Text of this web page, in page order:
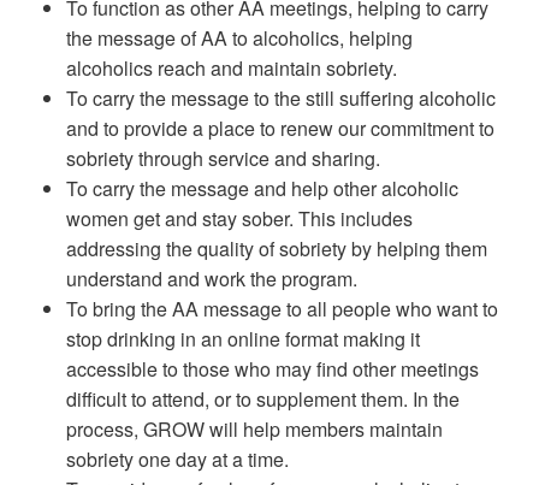
To function as other AA meetings, helping to carry
the message of AA to alcoholics, helping
alcoholics reach and maintain sobriety.
To carry the message to the still suffering alcoholic
and to provide a place to renew our commitment to
sobriety through service and sharing.
To carry the message and help other alcoholic
women get and stay sober. This includes
addressing the quality of sobriety by helping them
understand and work the program.
To bring the AA message to all people who want to
stop drinking in an online format making it
accessible to those who may find other meetings
difficult to attend, or to supplement them. In the
process, GROW will help members maintain
sobriety one day at a time.